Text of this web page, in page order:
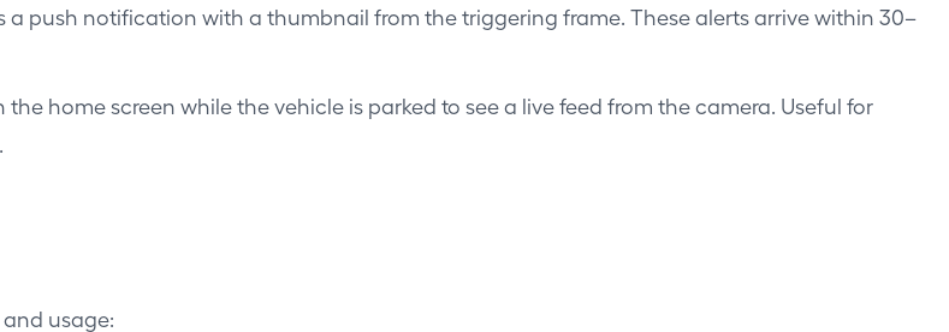
a push notification with a thumbnail from the triggering frame. These alerts arrive within 30–
home screen while the vehicle is parked to see a live feed from the camera. Useful for
usage: